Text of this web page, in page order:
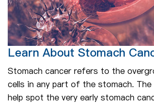
Learn About Stomach
Stomach cancer refers to the
cells in any part of the stomach.
help spot the very early stomach